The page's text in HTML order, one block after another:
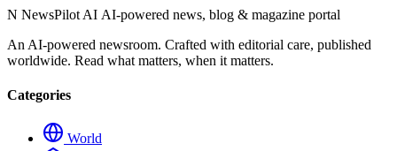
N NewsPilot AI AI-powered news, blog & magazine portal
An AI-powered newsroom. Crafted with editorial care, published
worldwide. Read what matters, when it matters.
Categories
World